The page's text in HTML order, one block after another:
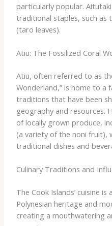
particularly popular.
traditional staples, such as
(taro leaves).
Atiu: The Fossilized Coral
Atiu, often referred to as
Wonderland,” is home to a
traditions that have been
geography and resources.
of locally grown produce,
(a variety of the noni fruit),
traditional dishes and
Culinary Traditions and
The Cook Islands’ cuisine
Polynesian heritage and
creating a mouthwatering